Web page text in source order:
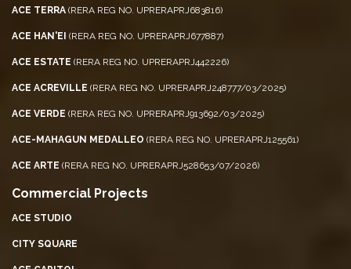
ACE TERRA (RERA REG NO. UPRERAPRJ683816)
ACE HAN'EI (RERA REG NO. UPRERAPRJ677887)
ACE ESTATE (RERA REG NO. UPRERAPRJ442226)
ACE ACREVILLE (RERA REG NO. UPRERAPRJ248777/03/2025)
ACE VERDE (RERA REG NO. UPRERAPRJ913692/03/2025)
ACE-MAHAGUN MEDALLEO (RERA REG NO. UPRERAPRJ125561)
ACE ARTE (RERA REG NO. UPRERAPRJ528653/07/2026)
Commercial Projects
ACE STUDIO
CITY SQUARE